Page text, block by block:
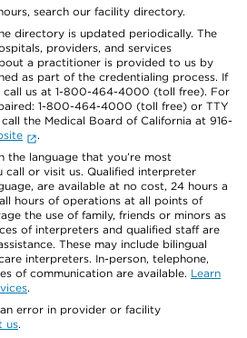
search our facility directory.
directory is updated periodically. The
providers, and services
a practitioner is provided to us by
as part of the credentialing process. If
call us at 1-800-464-4000 (toll free). For
1-800-464-4000 (toll free) or TTY
the Medical Board of California at 916-
.
the language that you’re most
or visit us. Qualified interpreter
are available at no cost, 24 hours a
hours of operations at all points of
the use of family, friends or minors as
of interpreters and qualified staff are
These may include bilingual
interpreters. In-person, telephone,
of communication are available. Learn
.
error in provider or facility
us.